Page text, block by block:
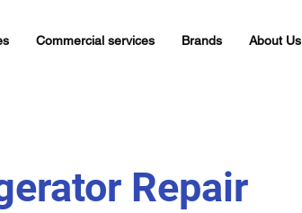
Commercial services Brands About Us
Repair